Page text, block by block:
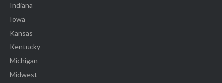
Indiana
Iowa
Kansas
Kentucky
Michigan
Midwest